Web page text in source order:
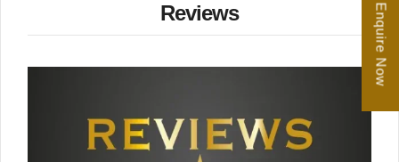
Reviews Enquire Now